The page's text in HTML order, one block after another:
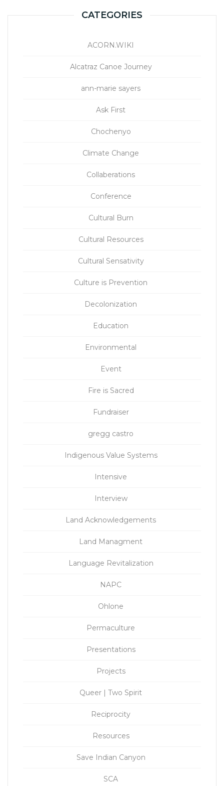
CATEGORIES
ACORN.WIKI
Alcatraz Canoe Journey
ann-marie sayers
Ask First
Chochenyo
Climate Change
Collaberations
Conference
Cultural Burn
Cultural Resources
Cultural Sensativity
Culture is Prevention
Decolonization
Education
Environmental
Event
Fire is Sacred
Fundraiser
gregg castro
Indigenous Value Systems
Intensive
Interview
Land Acknowledgements
Land Managment
Language Revitalization
NAPC
Ohlone
Permaculture
Presentations
Projects
Queer | Two Spirit
Reciprocity
Resources
Save Indian Canyon
SCA